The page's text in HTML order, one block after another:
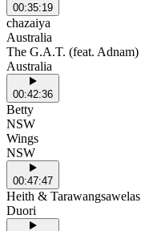
00:35:19
chazaiya
Australia
The G.A.T. (feat. Adnam)
Australia
00:42:36
Betty
NSW
Wings
NSW
00:47:47
Heith & Tarawangsawelas
Duori